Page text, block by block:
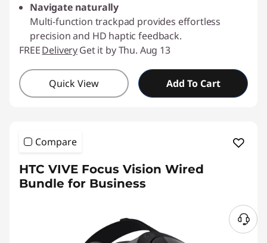
Navigate naturally
Multi-function trackpad provides effortless
precision and HD haptic feedback.
FREEDeliveryGet it by Thu. Aug 13
Quick View Add To Cart
Compare
HTC VIVE Focus Vision Wired
Bundle for Business
N